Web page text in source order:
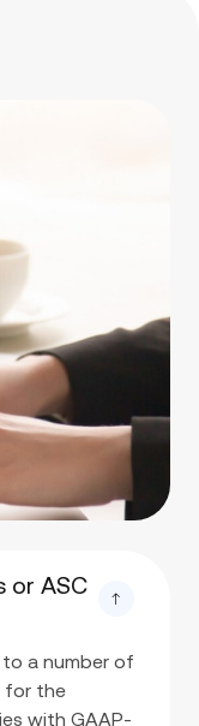
or ASC
a number of
for the
with GAAP-